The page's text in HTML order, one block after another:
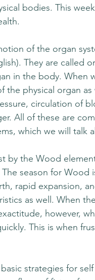
bodies. This
of the organ
They are called
in the body. When
the physical organ
circulation of
All of these are
which we will talk
by the Wood
season for Wood
rapid expansion,
as well. When
however,
This is when
strategies for